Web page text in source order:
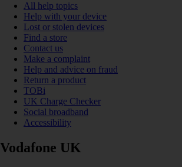
All help topics
Help with your device
Lost or stolen devices
Find a store
Contact us
Make a complaint
Help and advice on fraud
Return a product
TOBi
UK Charge Checker
Social broadband
Accessibility
Vodafone UK